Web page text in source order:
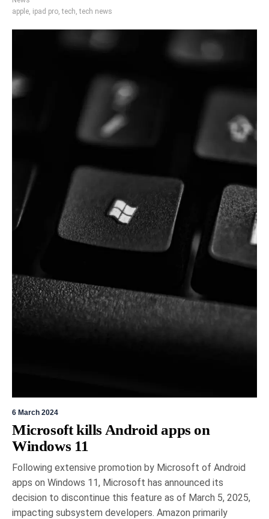
apple, ipad pro,tech,tech news
6 March 2024
Microsoft kills Android apps on
Windows 11
Following extensive promotion by Microsoft of Android
apps on Windows 11, Microsoft has announced its
decision to discontinue this feature as of March 5, 2025,
impacting subsystem developers. Amazon primarily